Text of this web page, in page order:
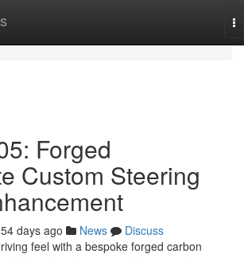
Forged
Custom Steering
54 days ago News
Discuss
feel with a bespoke forged carbon